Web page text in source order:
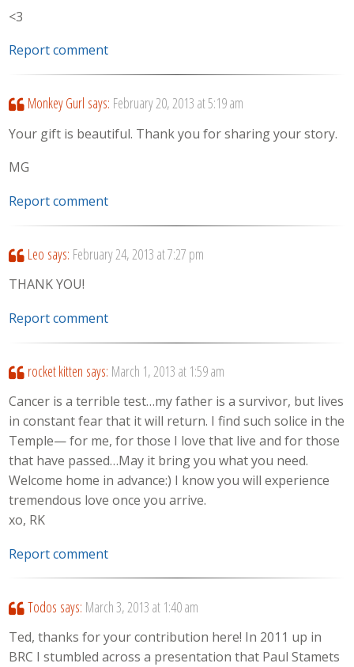
<3
Report comment
Monkey Gurl says: February 20, 2013 at 5:19 am
Your gift is beautiful. Thank you for sharing your story.
MG
Report comment
Leo says: February 24, 2013 at 7:27 pm
THANK YOU!
Report comment
rocket kitten says: March 1, 2013 at 1:59 am
Cancer is a terrible test…my father is a survivor, but lives
in constant fear that it will return. I find such solice in the
Temple— for me, for those I love that live and for those
that have passed…May it bring you what you need.
Welcome home in advance:) I know you will experience
tremendous love once you arrive.
xo, RK
Report comment
Todos says: March 3, 2013 at 1:40 am
Ted, thanks for your contribution here! In 2011 up in
BRC I stumbled across a presentation that Paul Stamets